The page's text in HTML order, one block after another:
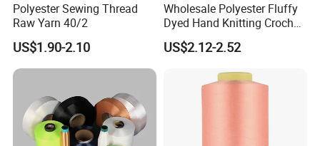
Polyester Sewing Thread
Raw Yarn 40/2
US$1.90-2.10
Wholesale Polyester Fluffy
Dyed Hand Knitting Crochet
Thick Chunky Chenille Yarn
for Blanket
US$2.12-2.52